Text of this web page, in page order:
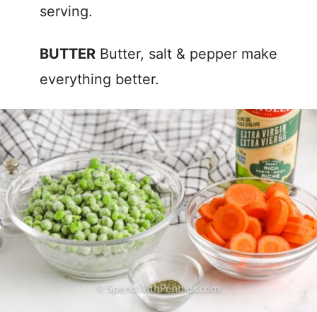
serving.
BUTTER Butter, salt & pepper make
everything better.